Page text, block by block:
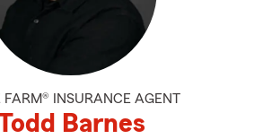
FARM® INSURANCE AGENT
Barnes